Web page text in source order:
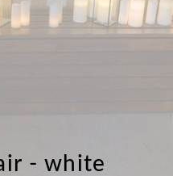
- white